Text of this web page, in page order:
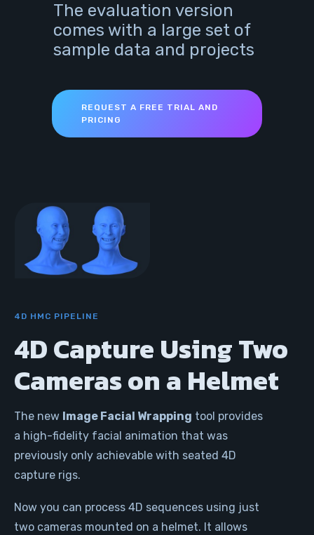
The evaluation version
comes with a large set of
sample data and projects
REQUEST A FREE TRIAL AND
PRICING
4D HMC PIPELINE
4D Capture Using Two
Cameras on a Helmet
The new Image Facial Wrapping tool provides
a high-fidelity facial animation that was
previously only achievable with seated 4D
capture rigs.
Now you can process 4D sequences using just
two cameras mounted on a helmet. It allows